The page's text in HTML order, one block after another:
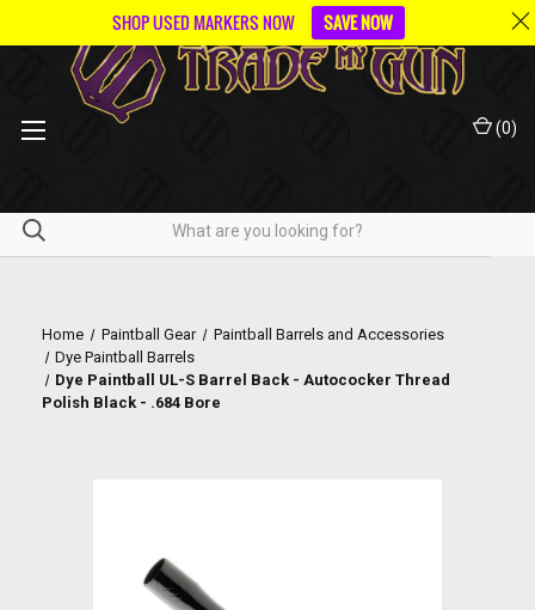
(0)
Home Paintball Gear
Paintball Barrels and Accessories
Dye Paintball Barrels
Dye Paintball UL-S Barrel Back - Autococker Thread
Polish Black - .684 Bore
SHOP USED MARKERS NOW SAVE NOW